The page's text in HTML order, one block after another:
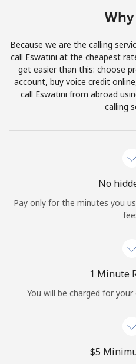
Because we are the calling
call Eswatini at the cheapest
get easier than this: choose
account, buy voice credit
call Eswatini from abroad
calling
No
Pay only for the minutes you
1 Minute
You will be charged for
⁦$5⁩